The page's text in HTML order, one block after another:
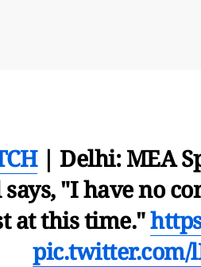
| Delhi: MEA
says, "I have no
at this time."
pic.twitter.com/